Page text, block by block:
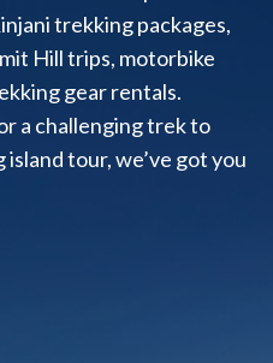
trekking packages,
Hill trips, motorbike
gear rentals.
a challenging trek to
island tour, we’ve got you